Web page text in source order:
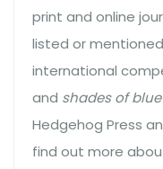
print and online
listed or
international
and shades of blue
Hedgehog Press
find out more